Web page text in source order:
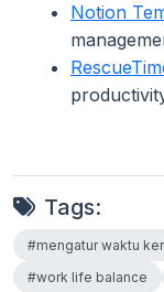
Notion
Tags:
#mengatur waktu
#work life balance